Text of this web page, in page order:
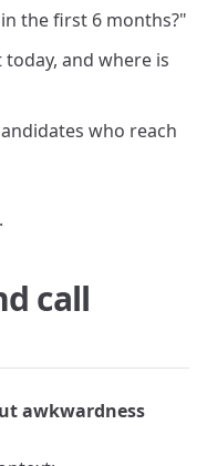
the first 6 months?"
and where is
who reach
call
awkwardness